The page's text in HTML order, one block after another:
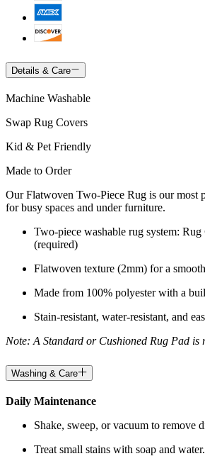
Details & Care
Machine Washable
Swap Rug Covers
Kid & Pet Friendly
Made to Order
Our Flatwoven Two-Piece Rug is our most
for busy spaces and under furniture.
Two-piece washable rug system:
(required)
Flatwoven texture (2mm) for a
Made from 100% polyester with a
Stain-resistant, water-resistant, and
Note: A Standard or Cushioned Rug Pad is
Washing & Care
Daily Maintenance
Shake, sweep, or vacuum to remove
Treat small stains with soap and water.